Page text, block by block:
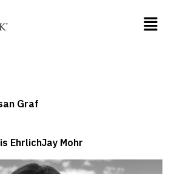
Graf
EhrlichJay Mohr